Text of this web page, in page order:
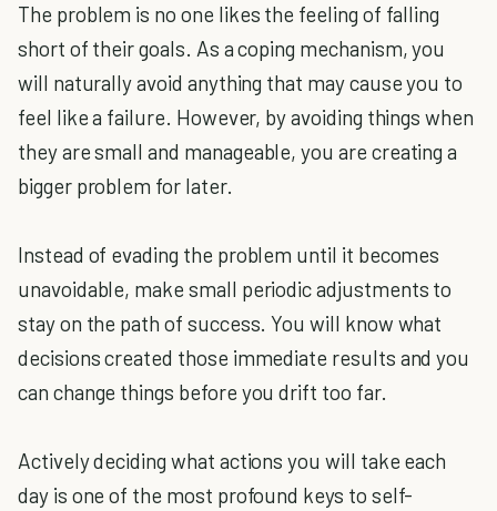
The problem is no one likes the feeling of falling
short of their goals. As a coping mechanism, you
will naturally avoid anything that may cause you to
feel like a failure. However, by avoiding things when
they are small and manageable, you are creating a
bigger problem for later.
Instead of evading the problem until it becomes
unavoidable, make small periodic adjustments to
stay on the path of success. You will know what
decisions created those immediate results and you
can change things before you drift too far.
Actively deciding what actions you will take each
day is one of the most profound keys to self-